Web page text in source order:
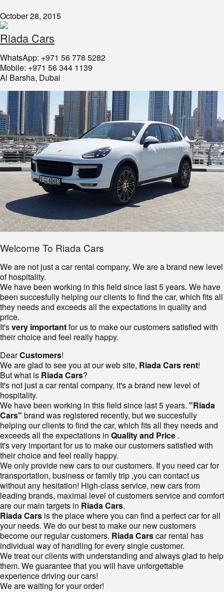
October 28, 2015
Riada Cars
WhatsApp: +971 56 778 5282
Mobile: +971 56 344 1139
Al Barsha, Dubai
Welcome To Riada Cars
We are not just a car rental company, We are a brand new level
of hospitality.
We have been working in this field since last 5 years. We have
been succesfully helping our clients to find the car, which fits all
they needs and exceeds all the expectations in quality and
price.
It'svery importantfor us to make our customers satisfied with
their choice and feel really happy.
DearCustomers!
We are glad to see you at our web site, Riada Cars rent!
But what is Riada Cars?
It's not just a car rental company, it's a brand new level of
hospitality.
We have been working in this field since last 5 years. "Riada
Cars" brand was registered recently, but we succesfully
helping our clients to find the car, which fits all they needs and
exceeds all the expectations in Quality and Price .
It's very important for us to make our customers satisfied with
their choice and feel really happy.
We only provide new cars to our customers. If you need car for
transportation, business or family trip ,you can contact us
without any hesitation! High-class service, new cars from
leading brands, maximal level of customers service and comfort
are our main targets in Riada Cars.
Riada Cars is the place where you can find a perfect car for all
your needs. We do our best to make our new customers
become our regular customers. Riada Carscar rental has
individual way of handling for every single customer.
We treat our clients with understanding and always glad to help
them. We guarantee that you will have unforgettable
experience driving our cars!
We are waiting for your order!